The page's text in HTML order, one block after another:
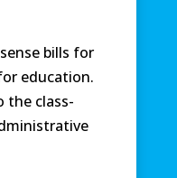
bills for
education.
the class-